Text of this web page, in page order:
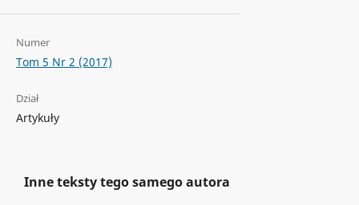
Numer
Tom 5 Nr 2 (2017)
Dział
Artykuły
Inne teksty tego samego autora